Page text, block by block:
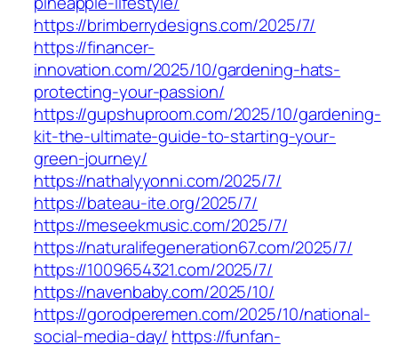
https://brimberrydesigns.com/2025/7/
https://financer-
innovation.com/2025/10/gardening-hats-
protecting-your-passion/
https://gupshuproom.com/2025/10/gardening-
kit-the-ultimate-guide-to-starting-your-
green-journey/
https://nathalyyonni.com/2025/7/
https://bateau-ite.org/2025/7/
https://meseekmusic.com/2025/7/
https://naturalifegeneration67.com/2025/7/
https://1009654321.com/2025/7/
https://navenbaby.com/2025/10/
https://gorodperemen.com/2025/10/national-
social-media-day/ https://funfan-